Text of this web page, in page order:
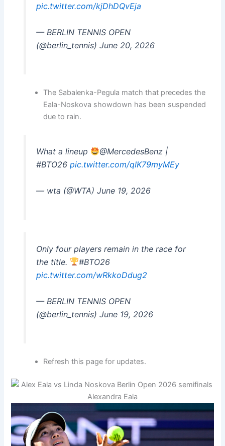
pic.twitter.com/kjDhDQvEja
— BERLIN TENNIS OPEN
(@berlin_tennis) June 20, 2026
The Sabalenka-Pegula match that precedes the
Eala-Noskova showdown has been suspended
due to rain.
What a lineup
@MercedesBenz |
#BTO26 pic.twitter.com/qIK79myMEy
— wta (@WTA) June 19, 2026
Only four players remain in the race for
the title.
#BTO26
pic.twitter.com/wRkkoDdug2
— BERLIN TENNIS OPEN
(@berlin_tennis) June 19, 2026
Refresh this page for updates.